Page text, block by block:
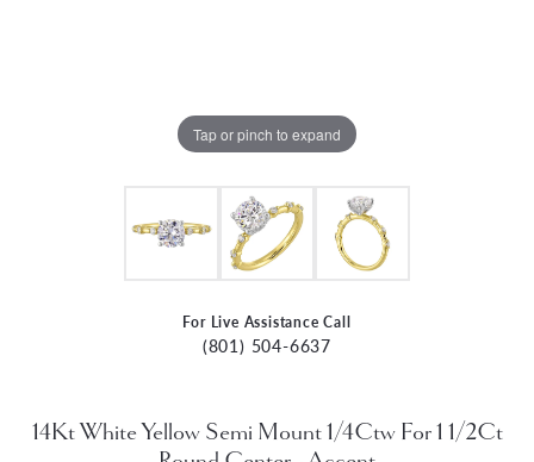
Tap or pinch to expand
For Live Assistance Call
(801) 504-6637
14Kt White Yellow Semi Mount 1/4Ctw For 1 1/2Ct